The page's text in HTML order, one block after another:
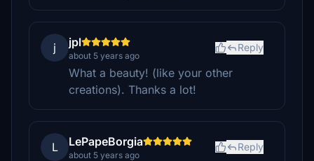
j jpl
about 5 years ago
Reply
What a beauty! (like your other
creations). Thanks a lot!
L LePapeBorgia
about 5 years ago
Reply